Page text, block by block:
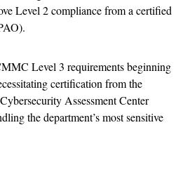
Level 2 compliance from a certified
Level 3 requirements beginning
certification from the
Assessment Center
the department’s most sensitive